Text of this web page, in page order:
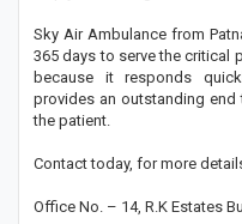
Sky Air Ambulance from
365 days to serve the critical
because it responds
provides an outstanding
the patient.
Contact today, for more
Office No. – 14, R.K Estates